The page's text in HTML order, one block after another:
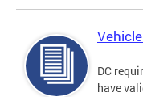
DC
have